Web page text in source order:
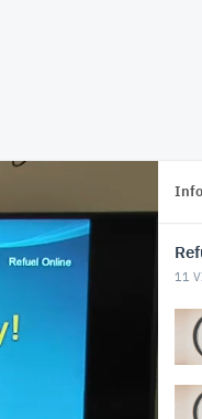
Info
11